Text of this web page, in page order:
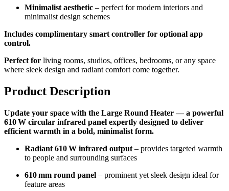
Minimalist aesthetic – perfect for modern interiors and
minimalist design schemes
Includes complimentary smart controller for optional app
control.
Perfect for living rooms, studios, offices, bedrooms, or any space
where sleek design and radiant comfort come together.
Product Description
Update your space with the Large Round Heater — a powerful
610 W circular infrared panel expertly designed to deliver
efficient warmth in a bold, minimalist form.
Radiant 610 W infrared output – provides targeted warmth
to people and surrounding surfaces
610 mm round panel – prominent yet sleek design ideal for
feature areas